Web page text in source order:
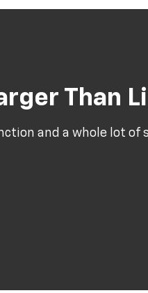
Than
and a whole lot of